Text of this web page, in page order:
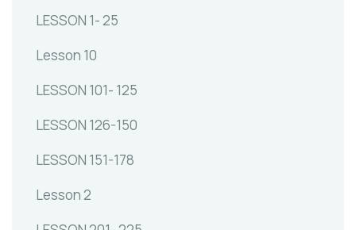
LESSON 1- 25
Lesson 10
LESSON 101- 125
LESSON 126-150
LESSON 151-178
Lesson 2